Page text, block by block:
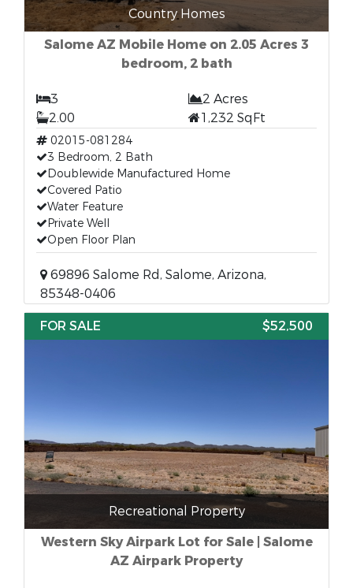
Country Homes
Salome AZ Mobile Home on 2.05 Acres 3
bedroom, 2 bath
3
2 Acres
2.00
1,232 SqFt
02015-081284
3 Bedroom, 2 Bath
Doublewide Manufactured Home
Covered Patio
Water Feature
Private Well
Open Floor Plan
69896 Salome Rd, Salome, Arizona,
85348-0406
FOR SALE
$52,500
Recreational Property
Western Sky Airpark Lot for Sale | Salome
AZ Airpark Property